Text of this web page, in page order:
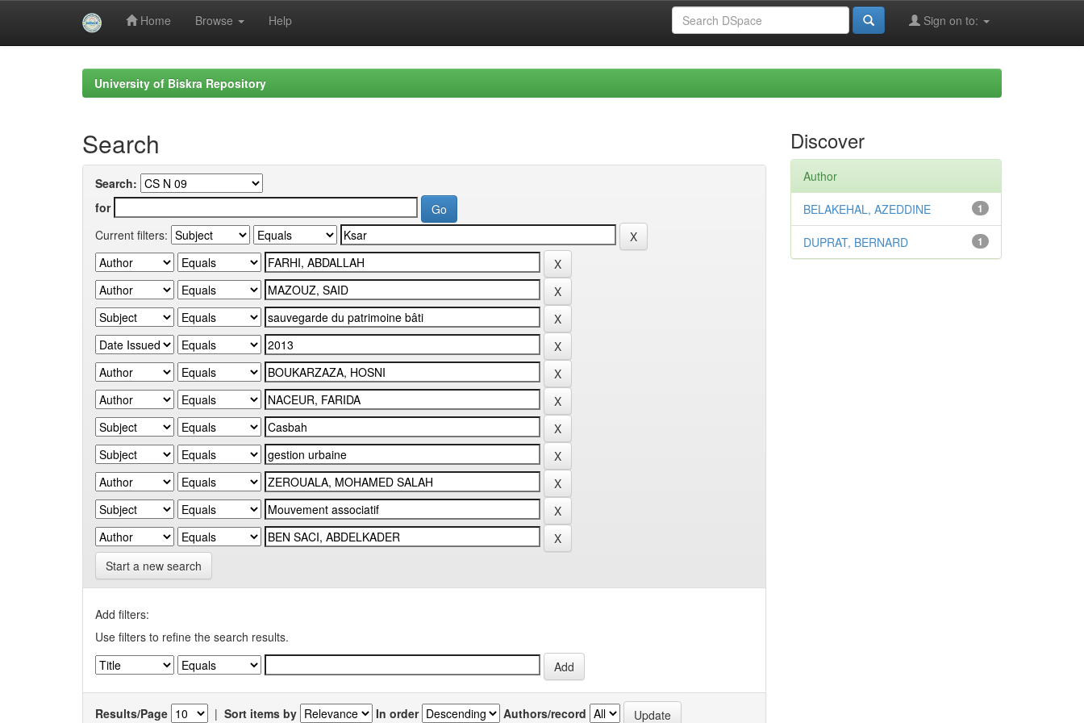
Home Browse Help Sign on to:
University of Biskra Repository
Search
Search:
for
Current filters:
Start a new search
Add filters:
Use filters to refine the search results.
Results/Page | Sort items by In order Authors/record
Discover
Author
1
BELAKEHAL, AZEDDINE
1
DUPRAT, BERNARD